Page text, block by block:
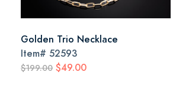
Golden Trio Necklace
Item# 52593
$199.00 $49.00